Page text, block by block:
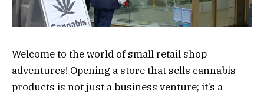
Welcome to the world of small retail shop
adventures! Opening a store that sells cannabis
products is not just a business venture; it’s a